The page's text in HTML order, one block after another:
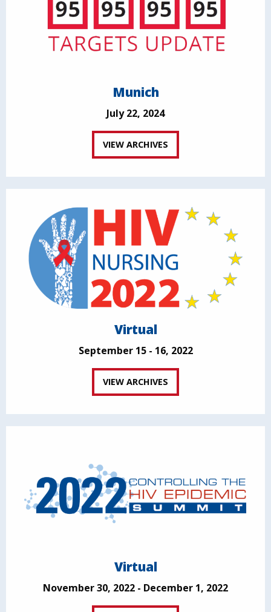
Munich
July 22, 2024
VIEW ARCHIVES
Virtual
September 15 - 16, 2022
VIEW ARCHIVES
Virtual
November 30, 2022 - December 1, 2022